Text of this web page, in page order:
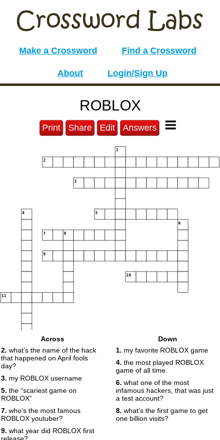
Make a Crossword Find a Crossword
About Login/Sign Up
ROBLOX
Print Share Edit Answers
1
2
3
4 5
6
7 8
9
10
11
Across
2. what’s the name of the hack
that happened on April fools
day?
3. my ROBLOX username
5. the “scariest game on
ROBLOX”
7. who’s the most famous
ROBLOX youtuber?
9. what year did ROBLOX first
Down
1. my favorite ROBLOX game
4. the most played ROBLOX
game of all time.
6. what one of the most
infamous hackers, that was just
a test account?
8. what’s the first game to get
one billion visits?